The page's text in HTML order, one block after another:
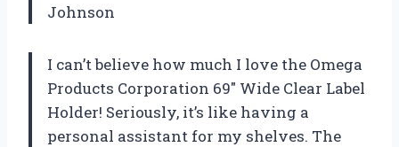
Johnson
I can’t believe how much I love the Omega
Products Corporation 69″ Wide Clear Label
Holder! Seriously, it’s like having a
personal assistant for my shelves. The